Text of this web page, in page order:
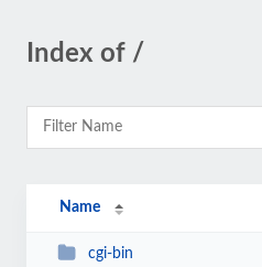
Index of /
Name
cgi-bin